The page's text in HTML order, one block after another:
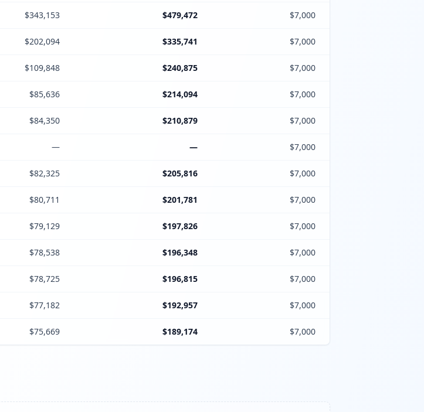
$343,153 $479,472 $7,000
$202,094 $335,741 $7,000
$109,848 $240,875 $7,000
$85,636 $214,094 $7,000
$84,350 $210,879 $7,000
— — $7,000
$82,325 $205,816 $7,000
$80,711 $201,781 $7,000
$79,129 $197,826 $7,000
$78,538 $196,348 $7,000
$78,725 $196,815 $7,000
$77,182 $192,957 $7,000
$75,669 $189,174 $7,000